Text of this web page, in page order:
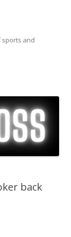
sports and
back